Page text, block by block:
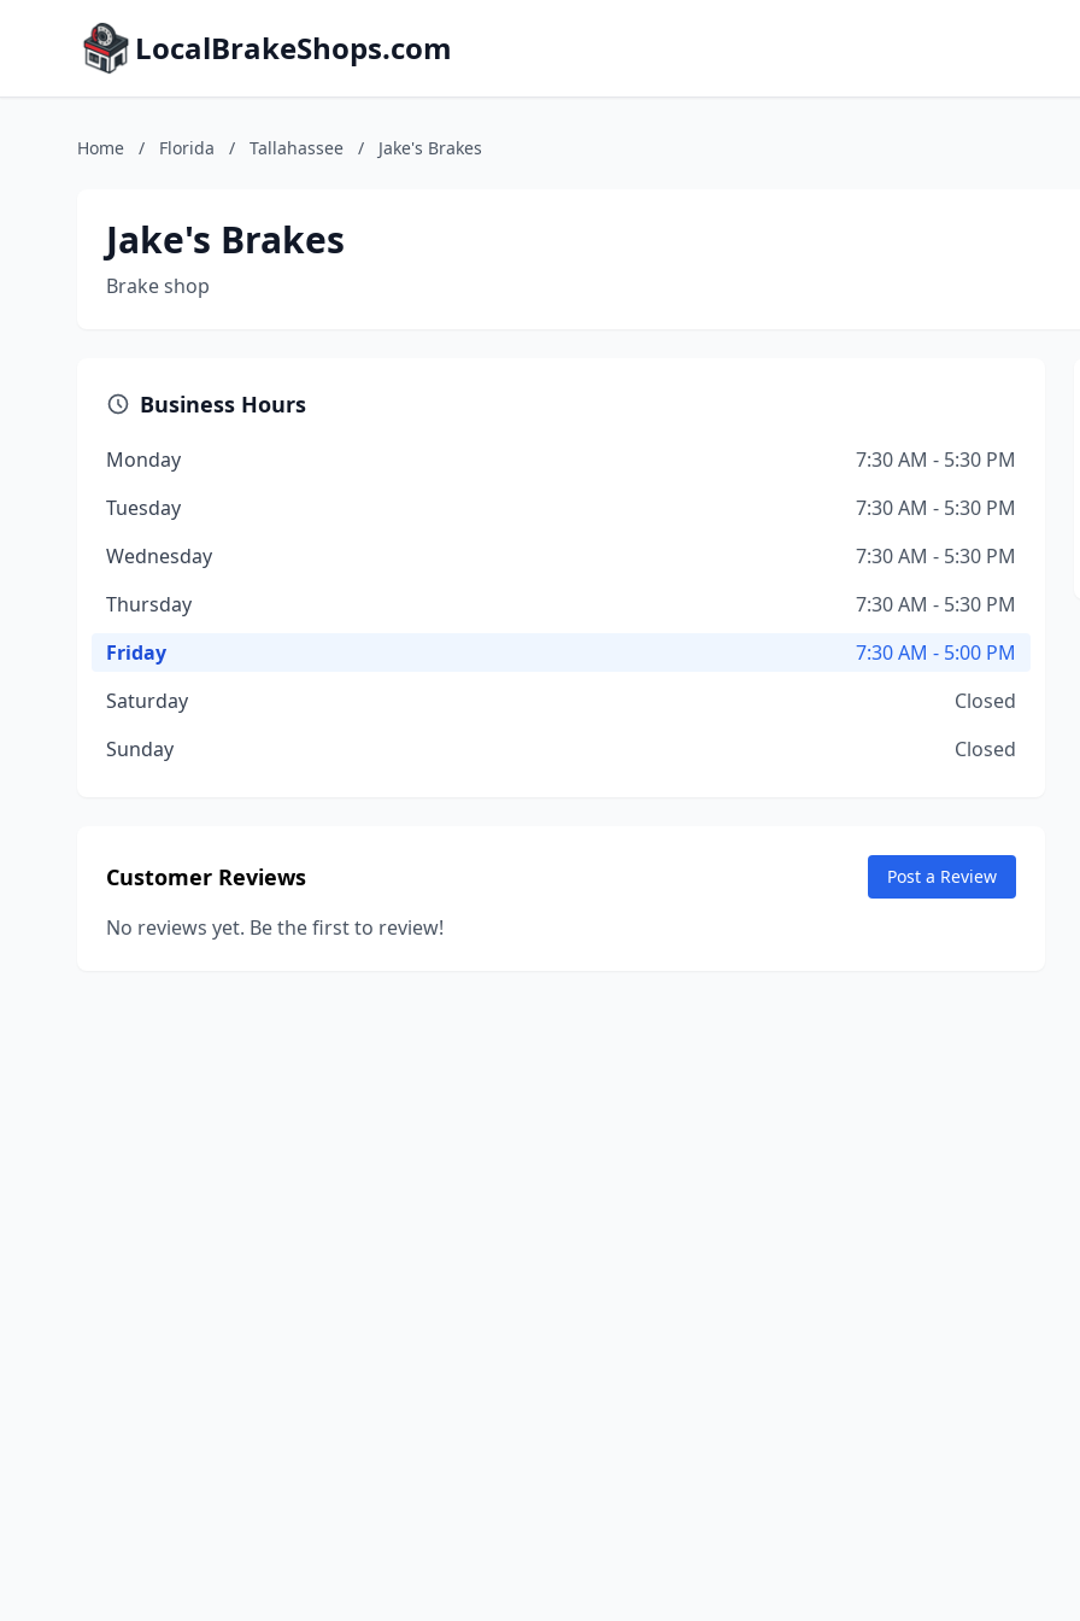
LocalBrakeShops.com
Home / Florida / Tallahassee / Jake's Brakes
Jake's Brakes
Brake shop
Business Hours
Monday
7:30 AM - 5:30 PM
Tuesday
7:30 AM - 5:30 PM
Wednesday
7:30 AM - 5:30 PM
Thursday
7:30 AM - 5:30 PM
Friday
7:30 AM - 5:00 PM
Saturday
Closed
Sunday
Closed
Customer Reviews Post a Review
No reviews yet. Be the first to review!